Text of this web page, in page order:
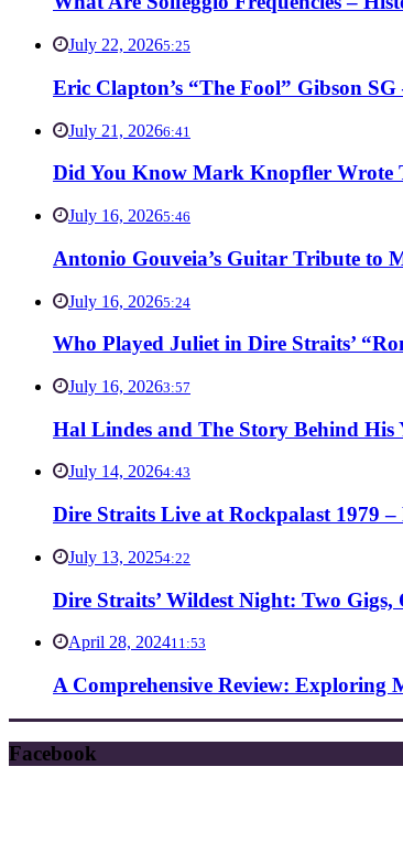
July 22, 20265:25
Eric Clapton’s “The Fool” Gibson
July 21, 20266:41
Did You Know Mark Knopfler Wrote
July 16, 20265:46
Antonio Gouveia’s Guitar Tribute to
July 16, 20265:24
Who Played Juliet in Dire Straits’
July 16, 20263:57
Hal Lindes and The Story Behind His
July 14, 20264:43
Dire Straits Live at Rockpalast 1979
July 13, 20254:22
Dire Straits’ Wildest Night: Two Gigs,
April 28, 202411:53
A Comprehensive Review: Exploring
Facebook